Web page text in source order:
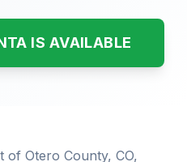
IS AVAILABLE
of Otero County, CO,